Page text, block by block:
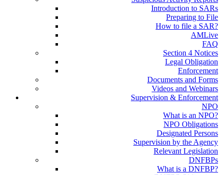
Introduction to SARs
Preparing to File
How to file a SAR?
AMLive
FAQ
Section 4 Notices
Legal Obligation
Enforcement
Documents and Forms
Videos and Webinars
Supervision & Enforcement
NPO
What is an NPO?
NPO Obligations
Designated Persons
Supervision by the Agency
Relevant Legislation
DNFBPs
What is a DNFBP?